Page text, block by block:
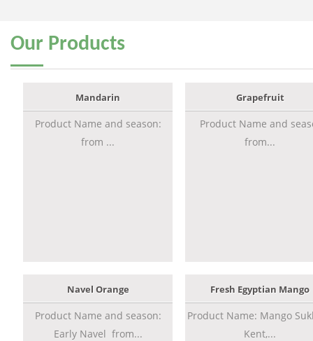
Our Products
Mandarin
Product Name and season:
from ...
Grapefruit
Product Name and
from...
Navel Orange
Product Name and season:
Early Navel from...
Fresh Egyptian Mango
Product Name: Mango
Kent,...